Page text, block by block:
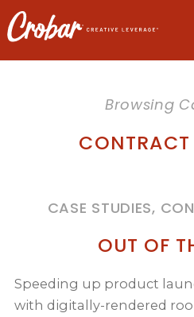
to
navigation
to
main
content
to
footer
Browsing
CASE STUDIES,
OUT OF
Speeding up product
with digitally-rendered